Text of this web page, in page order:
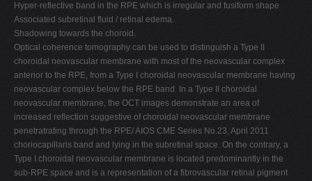
Hyper-reflective band in the RPE which is irregular and fusiform shape
Associated subretinal fluid / retinal edema.
Shadowing towards the choroid.
Optical coherence tomography can be used to distinguish a Type II
choroidal neovascular membrane with most of the neovascular complex
anterior to the RPE, from a Type I choroidal neovascular membrane having
neovascular complex below the RPE band. In a Type II choroidal
neovascular membrane, the OCT images demonstrate an area of
increased reflection suggestive of choroidal neovascular membrane
penetratrating through the RPE/ AIOS CME Series No.23, April 2011
choriocapillaris band and lying in the subretinal space. On the contrary, a
Type I choroidal neovascular membrane is located predominantly in the
sub-RPE space and is a representation of a fibrovascular retinal pigment